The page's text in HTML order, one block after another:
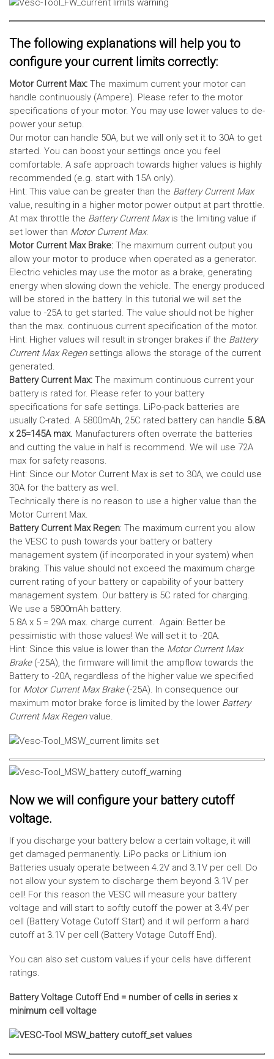
The following explanations will help you to
configure your current limits correctly:
Motor Current Max: The maximum current your motor can
handle continuously (Ampere). Please refer to the motor
specifications of your motor. You may use lower values to de-
power your setup.
Our motor can handle 50A, but we will only set it to 30A to get
started. You can boost your settings once you feel
comfortable. A safe approach towards higher values is highly
recommended (e.g. start with 15A only).
Hint: This value can be greater than the Battery Current Max
value, resulting in a higher motor power output at part throttle.
At max throttle the Battery Current Maxis the limiting value if
set lower than Motor Current Max.
Motor Current Max Brake: The maximum current output you
allow your motor to produce when operated as a generator.
Electric vehicles may use the motor as a brake, generating
energy when slowing down the vehicle. The energy produced
will be stored in the battery. In this tutorial we will set the
value to -25A to get started. The value should not be higher
than the max. continuous current specification of the motor.
Hint: Higher values will result in stronger brakes if the Battery
Current Max Regensettings allows the storage of the current
generated.
Battery Current Max: The maximum continuous current your
battery is rated for. Please refer to your battery
specifications for safe settings. LiPo-pack batteries are
usually C-rated. A 5800mAh, 25C rated battery can handle 5.8A
x 25=145A max. Manufacturers often overrate the batteries
and cutting the value in half is recommend. We will use 72A
max for safety reasons.
Hint: Since our Motor Current Max is set to 30A, we could use
30A for the battery as well.
Technically there is no reason to use a higher value than the
Motor Current Max.
Battery Current Max Regen: The maximum current you allow
the VESC to push towards your battery or battery
management system (if incorporated in your system) when
braking. This value should not exceed the maximum charge
current rating of your battery or capability of your battery
management system. Our battery is 5C rated for charging.
We use a 5800mAh battery.
5.8A x 5 = 29A max. charge current. Again: Better be
pessimistic with those values! We will set it to -20A.
Hint: Since this value is lower than the Motor Current Max
Brake(-25A), the firmware will limit the ampflow towards the
Battery to -20A, regardless of the higher value we specified
for Motor Current Max Brake(-25A). In consequence our
maximum motor brake force is limited by the lower Battery
Current Max Regen value.
Now we will configure your battery cutoff
voltage.
If you discharge your battery below a certain voltage, it will
get damaged permanently. LiPo packs or Lithium ion
Batteries usualy operate between 4.2V and 3.1V per cell. Do
not allow your system to discharge them beyond 3.1V per
cell! For this reason the VESC will measure your battery
voltage and will start to softly cutoff the power at 3.4V per
cell (Battery Votage Cutoff Start) and it will perform a hard
cutoff at 3.1V per cell (Battery Votage Cutoff End).
You can also set custom values if your cells have different
ratings.
Battery Voltage Cutoff End = number of cells in series x
minimum cell voltage